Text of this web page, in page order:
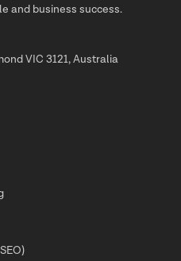
and business success.
VIC 3121, Australia